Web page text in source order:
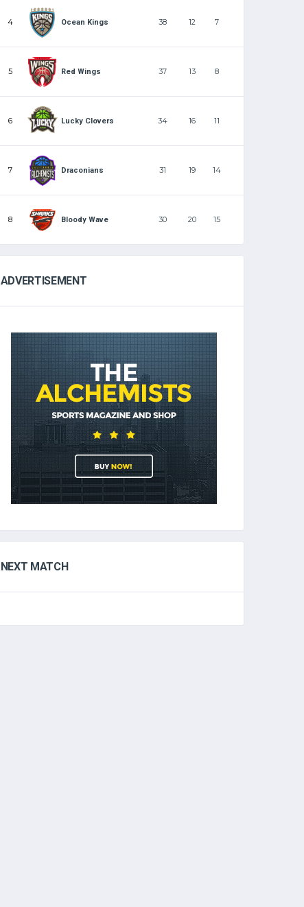
4 Ocean Kings 38 12 7
5 Red Wings 37 13 8
6 Lucky Clovers 34 16 11
7 Draconians 31 19 14
8 Bloody Wave 30 20 15
ADVERTISEMENT
NEXT MATCH